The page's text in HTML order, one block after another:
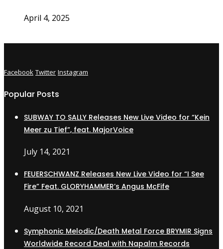
April 4, 2025
Facebook Twitter Instagram
Popular Posts
SUBWAY TO SALLY Releases New Live Video for “Kein
Meer zu Tief”, feat. MajorVoice
July 14, 2021
FEUERSCHWANZ Releases New Live Video for “I See
Fire” Feat. GLORYHAMMER’s Angus McFife
August 10, 2021
Symphonic Melodic/Death Metal Force BRYMIR Signs
Worldwide Record Deal with Napalm Records